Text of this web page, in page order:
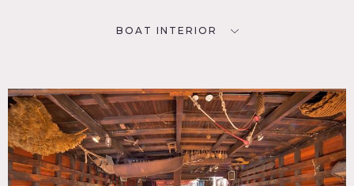
BOAT INTERIOR